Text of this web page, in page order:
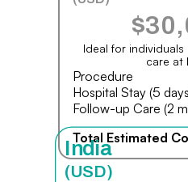
Ideal for
care at
Procedure
Hospital Stay (5
Follow-up Care (2
Total Estimated
India
(USD)